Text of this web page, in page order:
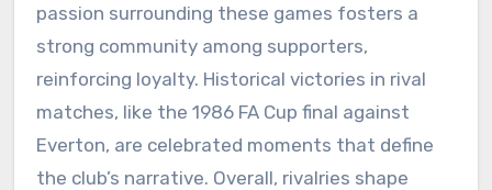
passion surrounding these games fosters a
strong community among supporters,
reinforcing loyalty. Historical victories in rival
matches, like the 1986 FA Cup final against
Everton, are celebrated moments that define
the club’s narrative. Overall, rivalries shape